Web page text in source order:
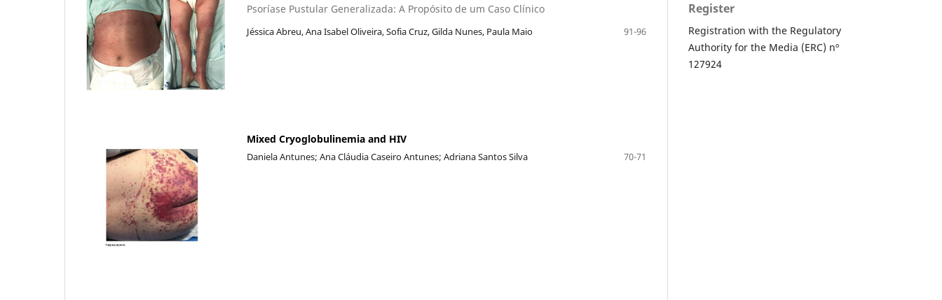
Psoríase Pustular Generalizada: A Propósito de um Caso Clínico
Jéssica Abreu, Ana Isabel Oliveira, Sofia Cruz, Gilda Nunes, Paula Maio 91-96
Mixed Cryoglobulinemia and HIV
Daniela Antunes; Ana Cláudia Caseiro Antunes; Adriana Santos Silva 70-71
Register
Registration with the Regulatory
Authority for the Media (ERC) nº
127924